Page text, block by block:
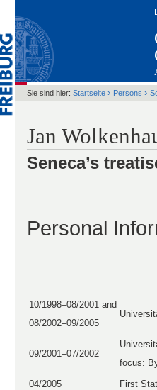
Sie sind hier: Startseite › Persons ›
Jan
Seneca’s
Personal
10/1998–08/2001 and
08/2002–09/2005
09/2001–07/2002
focus:
04/2005
First